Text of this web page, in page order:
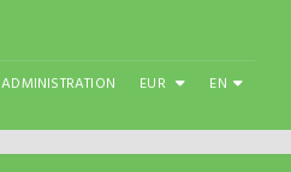
ADMINISTRATION EUR EN